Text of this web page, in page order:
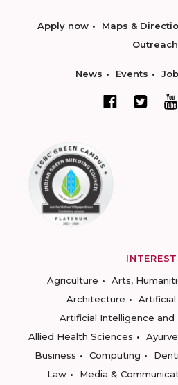
Apply now Maps &
Outreach
News Events
Agriculture
Arts,
Architecture
Artificial Intelligence and
Allied Health Sciences
Business
Computing
Law
Media &